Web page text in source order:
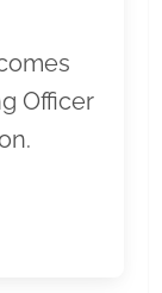
Officer